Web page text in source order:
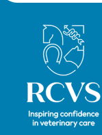
Royal College of